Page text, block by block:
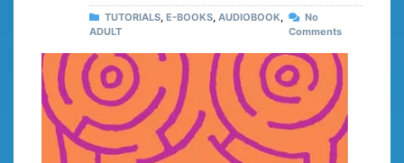
TUTORIALS, E-BOOKS, AUDIOBOOK,
ADULT
No
Comments